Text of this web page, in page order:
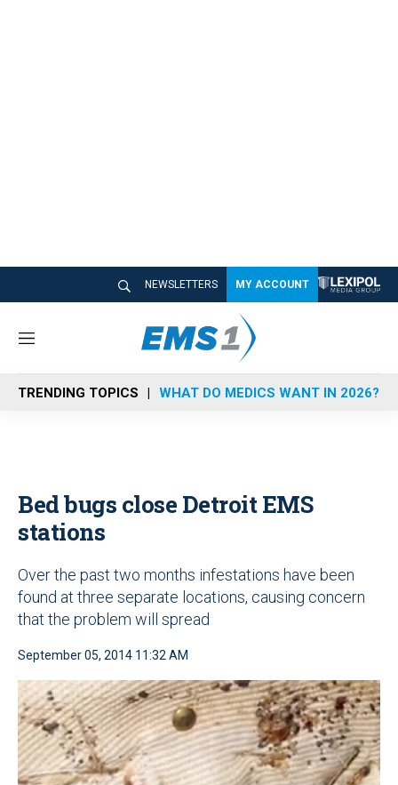
NEWSLETTERS MY ACCOUNT
M
n
u
TRENDING TOPICS WHAT DO MEDICS WANT IN 2026?
Bed bugs close Detroit EMS
stations
Over the past two months infestations have been
found at three separate locations, causing concern
that the problem will spread
September 05, 2014 11:32 AM